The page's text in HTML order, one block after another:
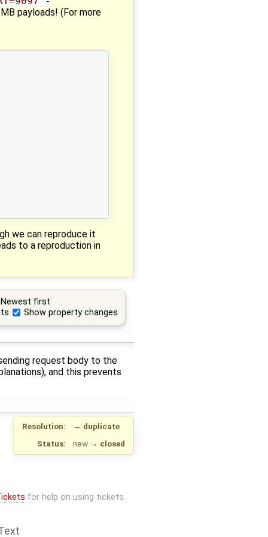
payloads! (For more
we can reproduce it
to a reproduction in
Newest first
Show property changes
request body to the
and this prevents
Resolution: → duplicate
Status:
new → closed
for help on using tickets.